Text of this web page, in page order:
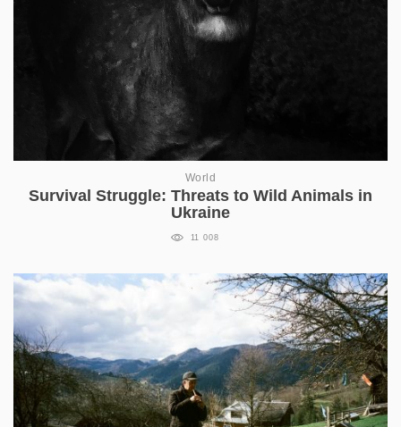
World
Survival Struggle: Threats to Wild Animals in
Ukraine
11 008